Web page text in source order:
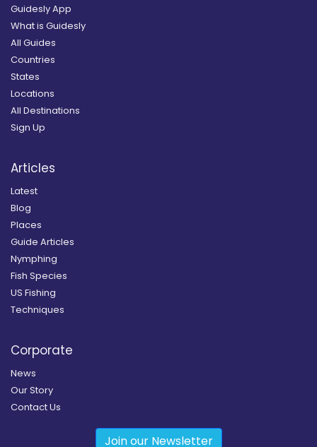
Guidesly App
What is Guidesly
All Guides
Countries
States
Locations
All Destinations
Sign Up
Articles
Latest
Blog
Places
Guide Articles
Nymphing
Fish Species
US Fishing
Techniques
Corporate
News
Our Story
Contact Us
Join our Newsletter